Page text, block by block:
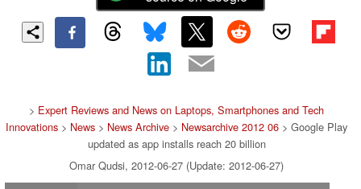
> Expert Reviews and News on Laptops, Smartphones and Tech
Innovations > News > News Archive > Newsarchive 2012 06 > Google Play
updated as app installs reach 20 billion
Omar Qudsi, 2012-06-27 (Update: 2012-06-27)